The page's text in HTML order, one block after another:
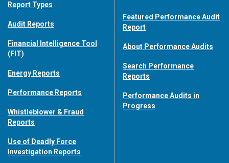
Report Types
Audit Reports
Financial Intelligence Tool
(FIT)
Energy Reports
Performance Reports
Whistleblower & Fraud
Reports
Use of Deadly Force
Investigation Reports
Featured Performance Audit
Report
About Performance Audits
Search Performance
Reports
Performance Audits in
Progress